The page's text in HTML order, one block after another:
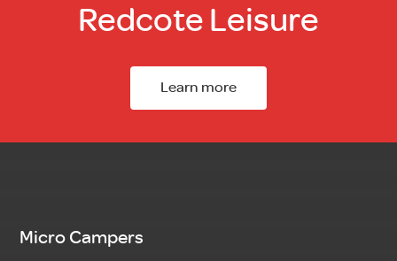
Redcote Leisure
Learn more
Micro Campers